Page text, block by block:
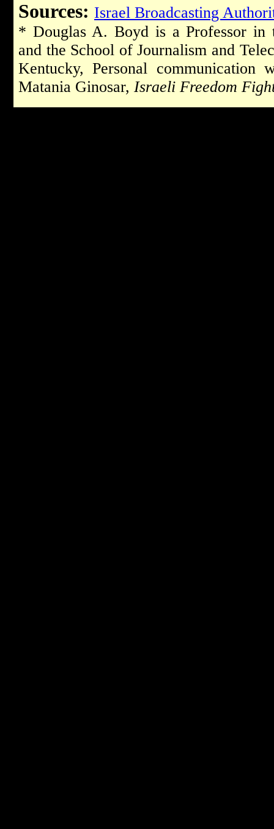
Sources: Israel Broadcasting
* Douglas A. Boyd is a Professor in
and the School of Journalism and
Kentucky, Personal communication
Matania Ginosar, Israeli Freedom